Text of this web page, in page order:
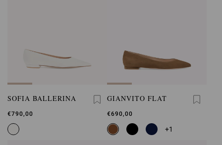
SOFIA BALLERINA
€790,00
GIANVITO FLAT
€690,00
+1